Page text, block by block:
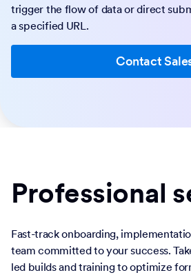
trigger the flow of data or direct
a specified URL.
Contact
Professional
Fast-track onboarding,
team committed to your success.
led builds and training to optimize